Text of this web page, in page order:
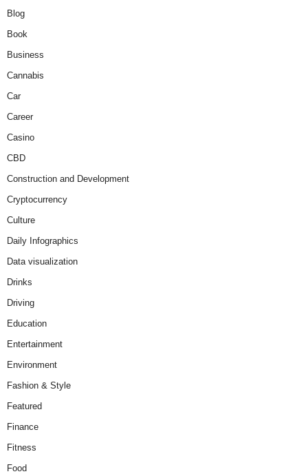
Blog
Book
Business
Cannabis
Car
Career
Casino
CBD
Construction and Development
Cryptocurrency
Culture
Daily Infographics
Data visualization
Drinks
Driving
Education
Entertainment
Environment
Fashion & Style
Featured
Finance
Fitness
Food